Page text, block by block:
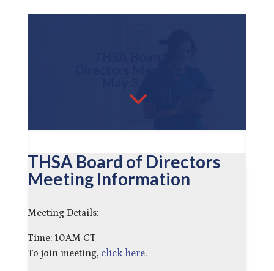
3
THSA Board of Directors
Meeting Information
Meeting Details:
Time: 10AM CT
To join meeting, click here.